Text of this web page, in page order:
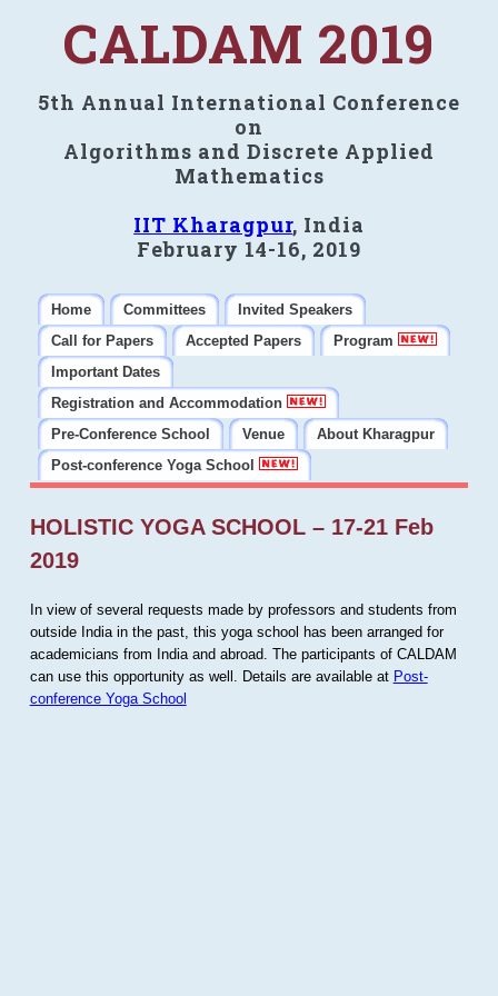
CALDAM 2019
5th Annual International Conference
on
Algorithms and Discrete Applied
Mathematics
IIT Kharagpur, India
February 14-16, 2019
Home Committees
Invited Speakers
Call for Papers
Accepted Papers
Program
Important Dates
Registration and Accommodation
Pre-Conference School
Venue
About Kharagpur
Post-conference Yoga School
HOLISTIC YOGA SCHOOL – 17-21 Feb
2019
In view of several requests made by professors and students from
outside India in the past, this yoga school has been arranged for
academicians from India and abroad. The participants of CALDAM
can use this opportunity as well. Details are available at Post-
conference Yoga School